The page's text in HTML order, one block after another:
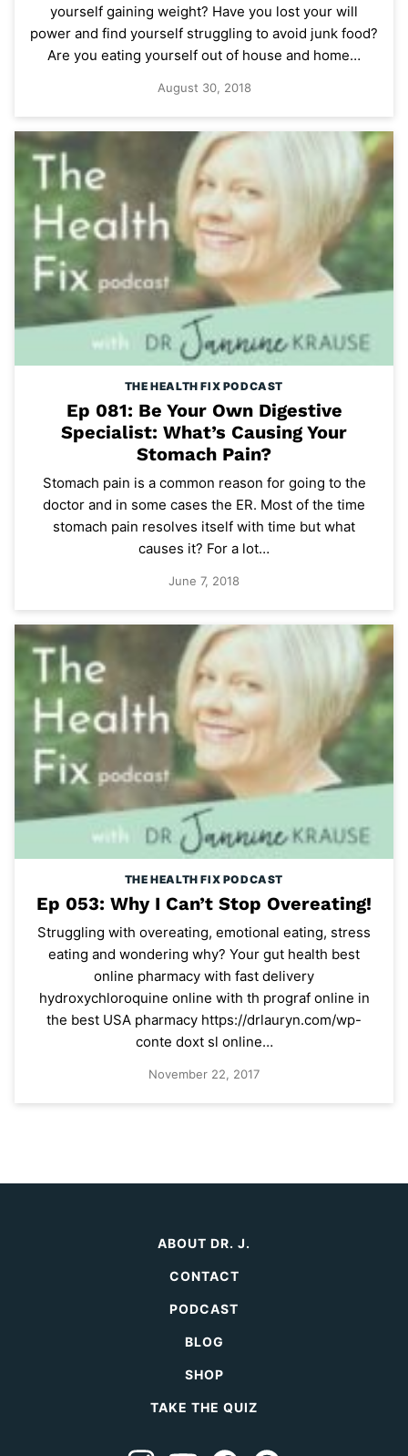
yourself gaining weight? Have you lost your will
power and find yourself struggling to avoid junk food?
Are you eating yourself out of house and home…
August 30, 2018
THE HEALTH FIX PODCAST
Ep 081: Be Your Own Digestive
Specialist: What’s Causing Your
Stomach Pain?
Stomach pain is a common reason for going to the
doctor and in some cases the ER. Most of the time
stomach pain resolves itself with time but what
causes it? For a lot…
June 7, 2018
THE HEALTH FIX PODCAST
Ep 053: Why I Can’t Stop Overeating!
Struggling with overeating, emotional eating, stress
eating and wondering why? Your gut health best
online pharmacy with fast delivery
hydroxychloroquine online with th prograf online in
the best USA pharmacy https://drlauryn.com/wp-
conte doxt sl online…
November 22, 2017
ABOUT DR. J.
CONTACT
PODCAST
BLOG
SHOP
TAKE THE QUIZ